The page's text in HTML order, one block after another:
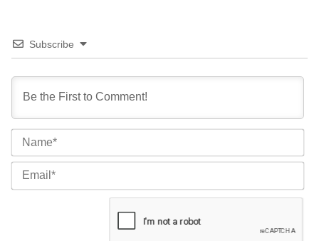
Subscribe